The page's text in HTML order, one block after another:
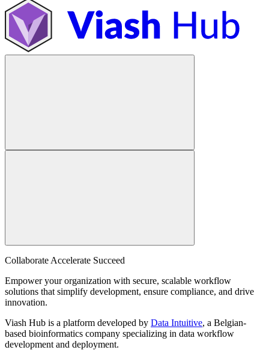
Collaborate Accelerate Succeed
Empower your organization with secure, scalable workflow
solutions that simplify development, ensure compliance, and drive
innovation.
Viash Hub is a platform developed by Data Intuitive, a Belgian-
based bioinformatics company specializing in data workflow
development and deployment.